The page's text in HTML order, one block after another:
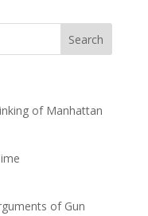
of Manhattan
of Gun